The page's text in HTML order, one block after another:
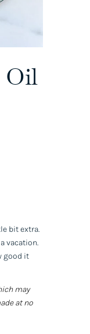
Oil
bit extra.
vacation.
good it
may
at no